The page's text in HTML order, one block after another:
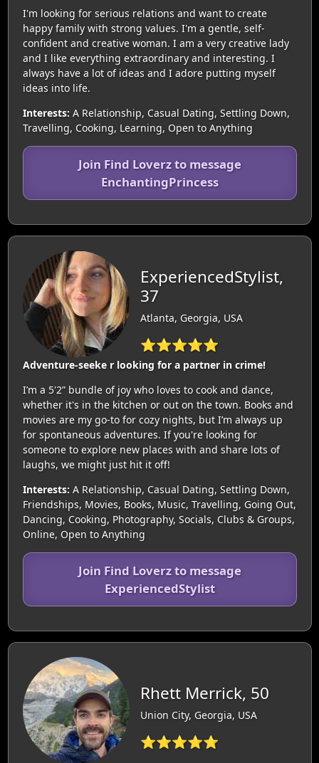
I'm looking for serious relations and want to create
happy family with strong values. I'm a gentle, self-
confident and creative woman. I am a very creative lady
and I like everything extraordinary and interesting. I
always have a lot of ideas and I adore putting myself
ideas into life.
Interests: A Relationship, Casual Dating, Settling Down,
Travelling, Cooking, Learning, Open to Anything
Join Find Loverz to message
EnchantingPrincess
ExperiencedStylist,
37
Atlanta, Georgia, USA
⭐⭐⭐⭐⭐
Adventure-seeke r looking for a partner in crime!
I’m a 5'2” bundle of joy who loves to cook and dance,
whether it's in the kitchen or out on the town. Books and
movies are my go-to for cozy nights, but I’m always up
for spontaneous adventures. If you're looking for
someone to explore new places with and share lots of
laughs, we might just hit it off!
Interests: A Relationship, Casual Dating, Settling Down,
Friendships, Movies, Books, Music, Travelling, Going Out,
Dancing, Cooking, Photography, Socials, Clubs & Groups,
Online, Open to Anything
Join Find Loverz to message
ExperiencedStylist
Rhett Merrick, 50
Union City, Georgia, USA
⭐⭐⭐⭐⭐